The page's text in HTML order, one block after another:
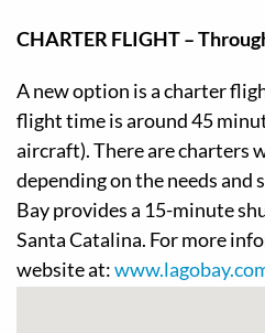
CHARTER FLIGHT –
A new option is a charter
flight time is around 45
aircraft). There are charters
depending on the needs and
Bay provides a 15-minute
Santa Catalina. For more
website at: